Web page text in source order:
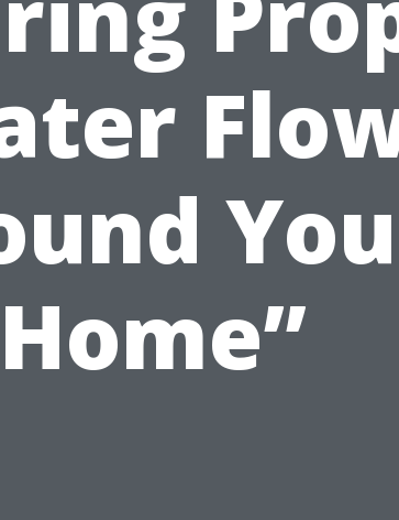
Home”